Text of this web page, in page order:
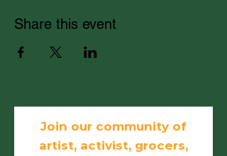
Share this event
Join our community of
artist, activist, grocers,